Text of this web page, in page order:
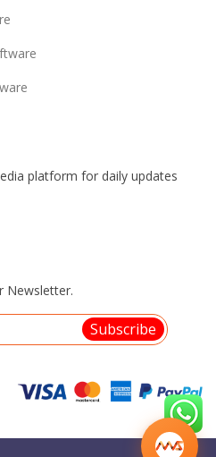
platform for daily updates
Newsletter.